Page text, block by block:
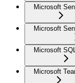
Microsoft
Microsoft
Microsoft
Microsoft